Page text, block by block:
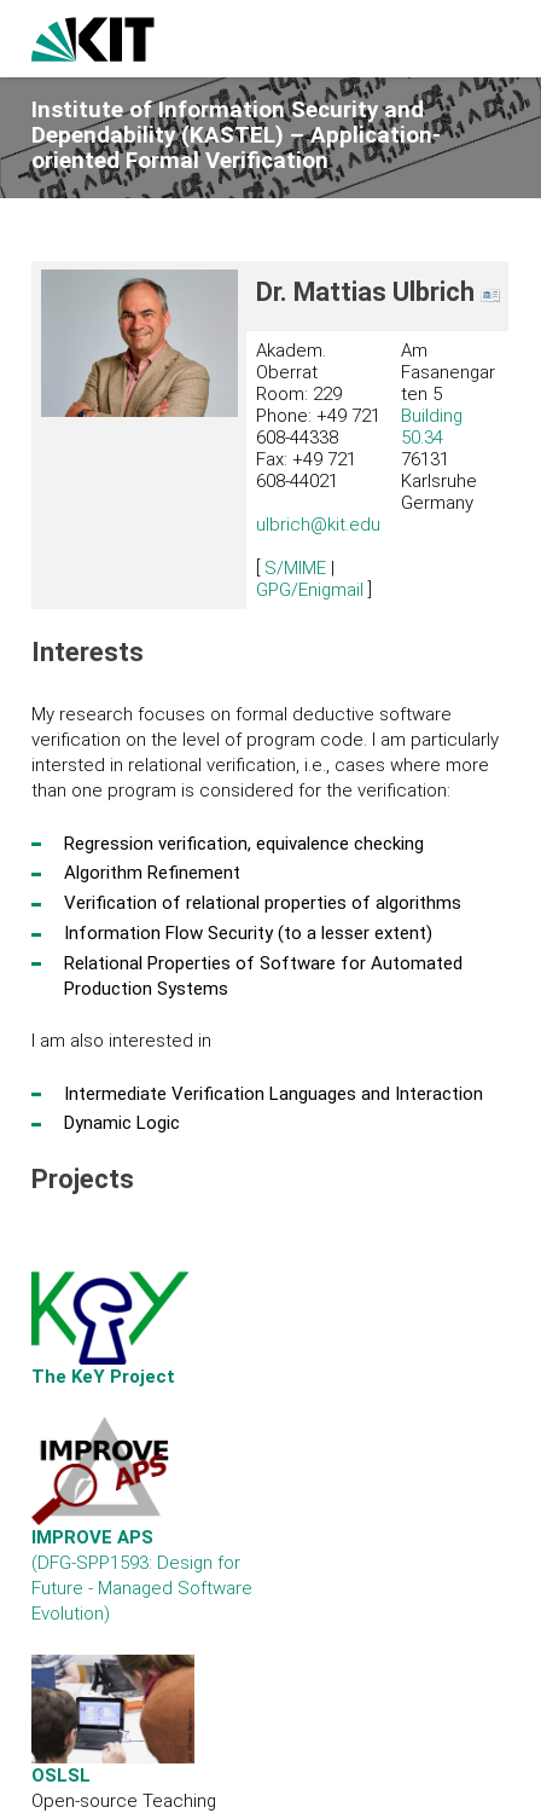
Institute of Information Security and
Dependability (KASTEL) – Application-
oriented Formal Verification
Dr. Mattias Ulbrich
Akadem.
Oberrat
Room: 229
Phone: +49 721
608-44338
Fax: +49 721
608-44021
ulbrich@kit.edu
S/MIME|
GPG/Enigmail
Am
Fasanengar
ten 5
Building
50.34
76131
Karlsruhe
Germany
Interests
My research focuses on formal deductive software
verification on the level of program code. I am particularly
intersted in relational verification, i.e., cases where more
than one program is considered for the verification:
Regression verification, equivalence checking
Algorithm Refinement
Verification of relational properties of algorithms
Information Flow Security (to a lesser extent)
Relational Properties of Software for Automated
Production Systems
I am also interested in
Intermediate Verification Languages and Interaction
Dynamic Logic
Projects
The KeY Project
IMPROVE APS
(DFG-SPP1593: Design for
Future - Managed Software
Evolution)
OSLSL
Open-source Teaching